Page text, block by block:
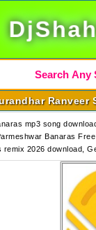
Ranveer
mp3 song
Banaras
2026 download,